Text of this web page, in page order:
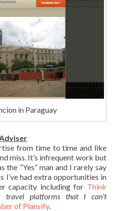
in Paraguay
from time to time and like
miss. It’s infrequent work but
the “Yes” man and I rarely say
I’ve had extra opportunities in
capacity including for Think
travel platforms that I can’t
of Plansify.